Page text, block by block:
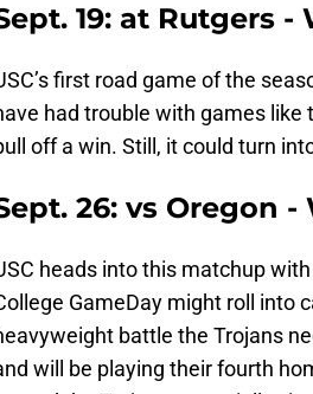
19: at Rutgers -
first road game of the
had trouble with games
off a win. Still, it could turn
26: vs Oregon -
heads into this matchup
GameDay might roll into
battle the Trojans
will be playing their fourth